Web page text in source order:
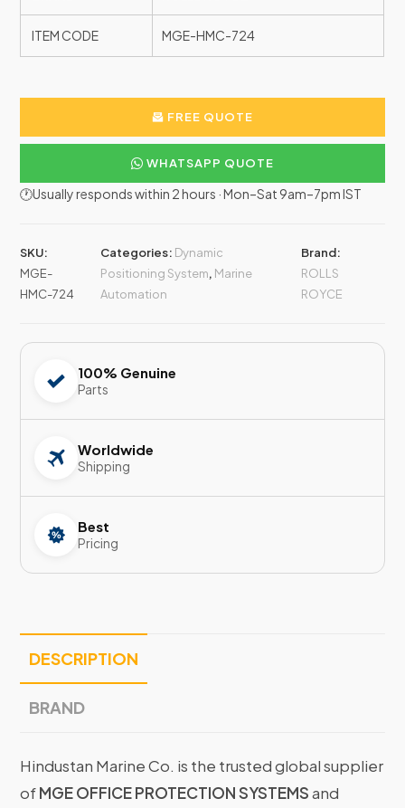
ITEM CODE MGE-HMC-724
FREE QUOTE
WHATSAPP QUOTE
🕐Usually responds within 2 hours · Mon–Sat 9am–7pm IST
SKU:
MGE-
HMC-724
Categories: Dynamic
Positioning System, Marine
Automation
Brand:
ROLLS
ROYCE
100% Genuine
Parts
Worldwide
Shipping
Best
Pricing
DESCRIPTION
BRAND
Hindustan Marine Co. is the trusted global supplier
ofMGE OFFICE PROTECTION SYSTEMSand